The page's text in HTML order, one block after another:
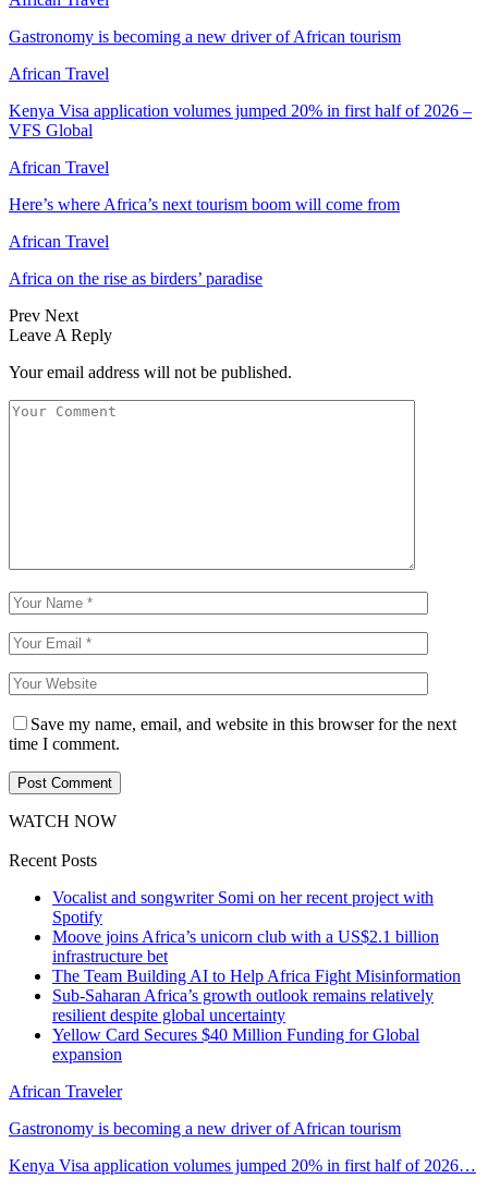
Gastronomy is becoming a new driver of African tourism
African Travel
Kenya Visa application volumes jumped 20% in first half of 2026 –
VFS Global
African Travel
Here’s where Africa’s next tourism boom will come from
African Travel
Africa on the rise as birders’ paradise
Prev Next
Leave A Reply
Your email address will not be published.
Save my name, email, and website in this browser for the next
time I comment.
WATCH NOW
Recent Posts
Vocalist and songwriter Somi on her recent project with
Spotify
Moove joins Africa’s unicorn club with a US$2.1 billion
infrastructure bet
The Team Building AI to Help Africa Fight Misinformation
Sub-Saharan Africa’s growth outlook remains relatively
resilient despite global uncertainty
Yellow Card Secures $40 Million Funding for Global
expansion
African Traveler
Gastronomy is becoming a new driver of African tourism
Kenya Visa application volumes jumped 20% in first half of 2026…